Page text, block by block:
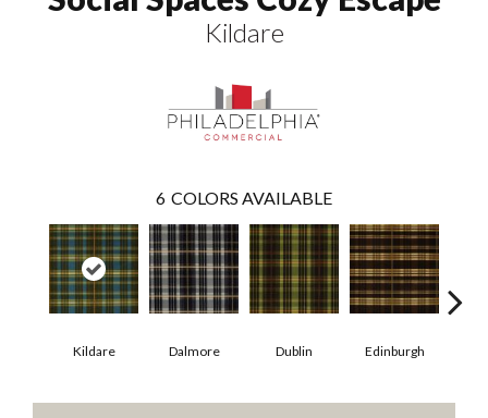
Kildare
6 COLORS AVAILABLE
Kildare Dalmore Dublin Edinburgh